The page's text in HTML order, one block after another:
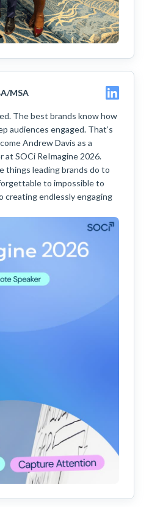
MSA
The best brands know how
audiences engaged. That’s
Andrew Davis as a
at SOCi ReImagine 2026.
things leading brands do to
to impossible to
endlessly engaging